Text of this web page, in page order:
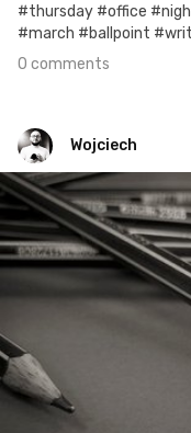
#thursday #office
#march #ballpoint
0 comments
Wojciech
Wojciech
#74